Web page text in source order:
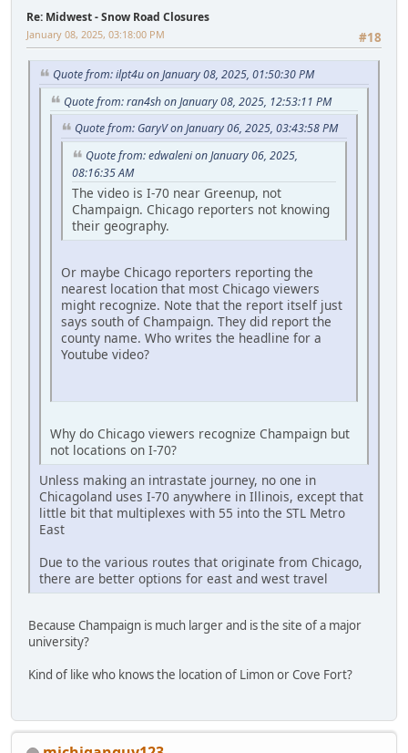
Re: Midwest - Snow Road Closures
#18
January 08, 2025, 03:18:00 PM
Quote from: ilpt4u on January 08, 2025, 01:50:30 PM
Quote from: ran4sh on January 08, 2025, 12:53:11 PM
Quote from: GaryV on January 06, 2025, 03:43:58 PM
Quote from: edwaleni on January 06, 2025,
08:16:35 AM
The video is I-70 near Greenup, not
Champaign. Chicago reporters not knowing
their geography.
Or maybe Chicago reporters reporting the
nearest location that most Chicago viewers
might recognize. Note that the report itself just
says south of Champaign. They did report the
county name. Who writes the headline for a
Youtube video?
Why do Chicago viewers recognize Champaign but
not locations on I-70?
Unless making an intrastate journey, no one in
Chicagoland uses I-70 anywhere in Illinois, except that
little bit that multiplexes with 55 into the STL Metro
East
Due to the various routes that originate from Chicago,
there are better options for east and west travel
Because Champaign is much larger and is the site of a major
university?
Kind of like who knows the location of Limon or Cove Fort?